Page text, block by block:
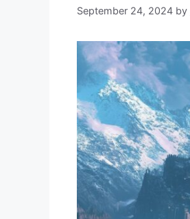
September 24, 2024 by